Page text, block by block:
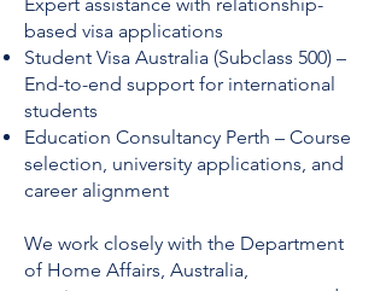
based visa applications
Student Visa Australia (Subclass 500) –
End-to-end support for international
students
Education Consultancy Perth – Course
selection, university applications, and
career alignment
We work closely with the Department
of Home Affairs, Australia,